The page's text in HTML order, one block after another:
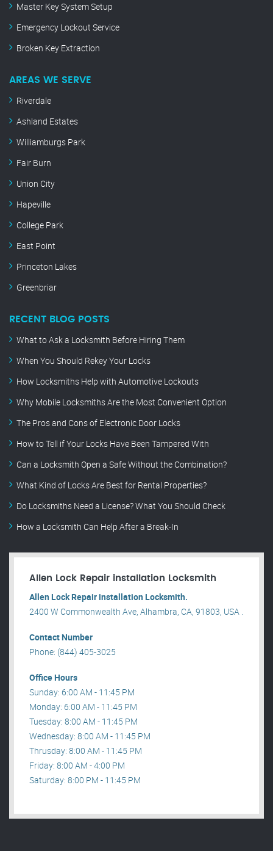
Master Key System Setup
Emergency Lockout Service
Broken Key Extraction
AREAS WE SERVE
Riverdale
Ashland Estates
Williamburgs Park
Fair Burn
Union City
Hapeville
College Park
East Point
Princeton Lakes
Greenbriar
RECENT BLOG POSTS
What to Ask a Locksmith Before Hiring Them
When You Should Rekey Your Locks
How Locksmiths Help with Automotive Lockouts
Why Mobile Locksmiths Are the Most Convenient Option
The Pros and Cons of Electronic Door Locks
How to Tell if Your Locks Have Been Tampered With
Can a Locksmith Open a Safe Without the Combination?
What Kind of Locks Are Best for Rental Properties?
Do Locksmiths Need a License? What You Should Check
How a Locksmith Can Help After a Break-In
Allen Lock Repair installation Locksmith
Allen Lock Repair installation Locksmith.
2400 W Commonwealth Ave, Alhambra, CA, 91803, USA .
Contact Number
Phone: (844) 405-3025
Office Hours
Sunday: 6:00 AM - 11:45 PM
Monday: 6:00 AM - 11:45 PM
Tuesday: 8:00 AM - 11:45 PM
Wednesday: 8:00 AM - 11:45 PM
Thrusday: 8:00 AM - 11:45 PM
Friday: 8:00 AM - 4:00 PM
Saturday: 8:00 PM - 11:45 PM